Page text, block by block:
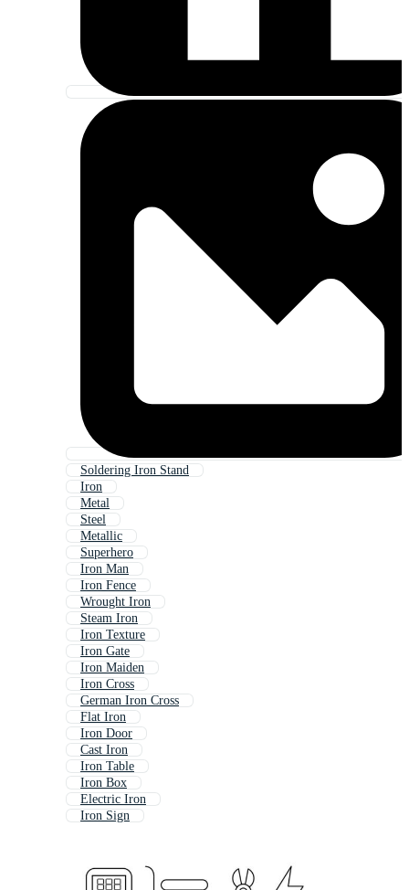
Soldering Iron Stand
Iron
Metal
Steel
Metallic
Superhero
Iron Man
Iron Fence
Wrought Iron
Steam Iron
Iron Texture
Iron Gate
Iron Maiden
Iron Cross
German Iron Cross
Flat Iron
Iron Door
Cast Iron
Iron Table
Iron Box
Electric Iron
Iron Sign